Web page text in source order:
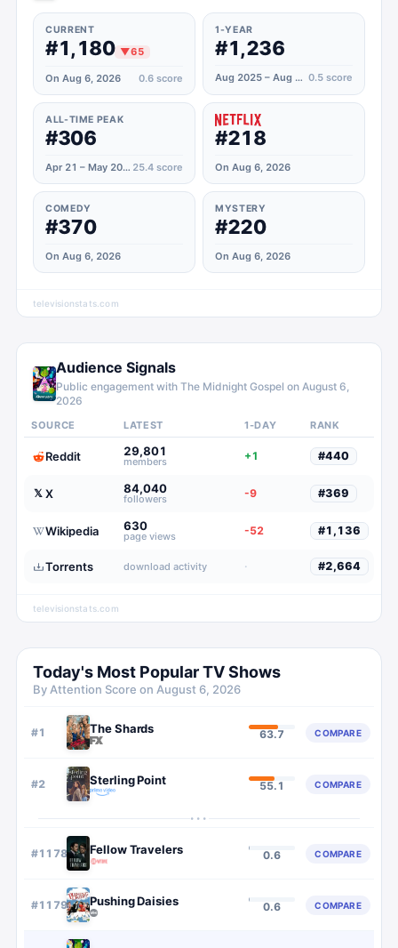
CURRENT
#1,180 ▼65
On Aug 6, 2026 0.6 score
1-YEAR
#1,236
Aug 2025 – Aug 2026 0.5 score
ALL-TIME PEAK
#306
Apr 21 – May 20, 2020 25.4 score
#218
On Aug 6, 2026
COMEDY
#370
On Aug 6, 2026
MYSTERY
#220
On Aug 6, 2026
televisionstats.com
Audience Signals
Public engagement with The Midnight Gospel on August 6,
2026
SOURCE LATEST 1-DAY RANK
Reddit 29,801
members +1 #440
𝕏 X 84,040
followers -9 #369
Wikipedia 630
page views -52 #1,136
Torrents download activity · #2,664
televisionstats.com
Today's Most Popular TV Shows
By Attention Score on August 6, 2026
#1 The Shards 63.7 COMPARE
#2 Sterling Point 55.1 COMPARE
···
#1178 Fellow Travelers 0.6 COMPARE
#1179 Pushing Daisies 0.6 COMPARE